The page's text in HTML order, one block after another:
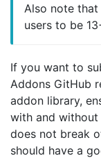
Also note that
users to be
If you want to
Addons GitHub
addon library,
with and
does not break
should have a